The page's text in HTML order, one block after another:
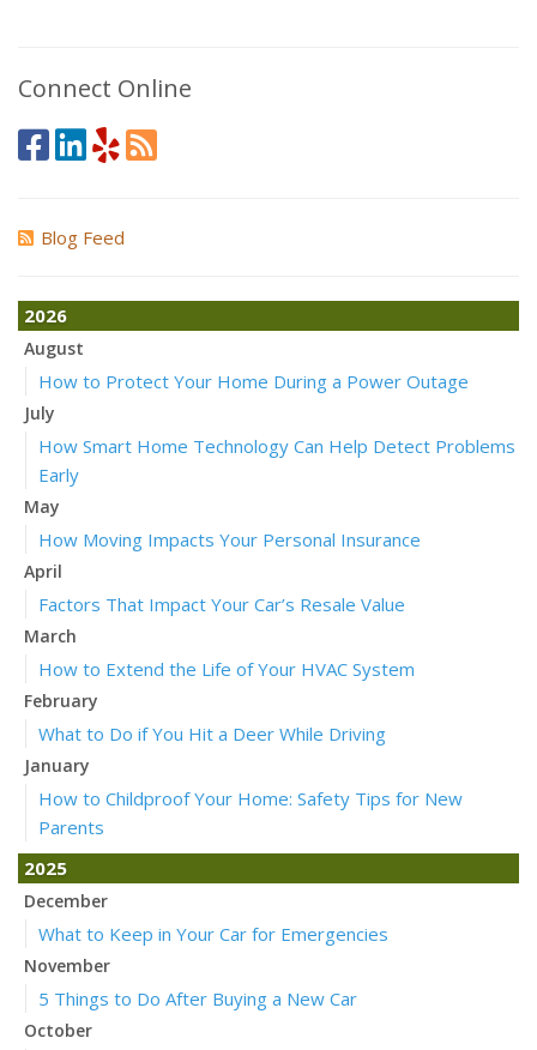
Connect Online
Blog Feed
2026
August
How to Protect Your Home During a Power Outage
July
How Smart Home Technology Can Help Detect Problems
Early
May
How Moving Impacts Your Personal Insurance
April
Factors That Impact Your Car’s Resale Value
March
How to Extend the Life of Your HVAC System
February
What to Do if You Hit a Deer While Driving
January
How to Childproof Your Home: Safety Tips for New
Parents
2025
December
What to Keep in Your Car for Emergencies
November
5 Things to Do After Buying a New Car
October